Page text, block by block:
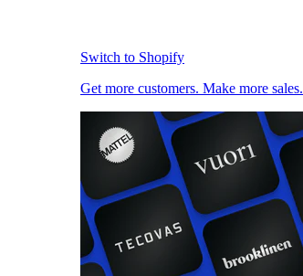
Switch to Shopify
Get more customers. Make more sales.